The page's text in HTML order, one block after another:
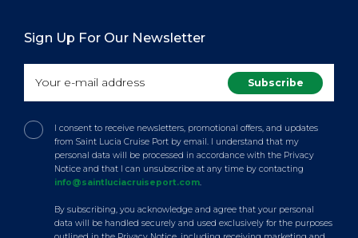
Sign Up For Our Newsletter
I consent to receive newsletters, promotional offers, and updates
from Saint Lucia Cruise Port by email. I understand that my
personal data will be processed in accordance with the Privacy
Notice and that I can unsubscribe at any time by contacting
info@saintluciacruiseport.com.
By subscribing, you acknowledge and agree that your personal
data will be handled securely and used exclusively for the purposes